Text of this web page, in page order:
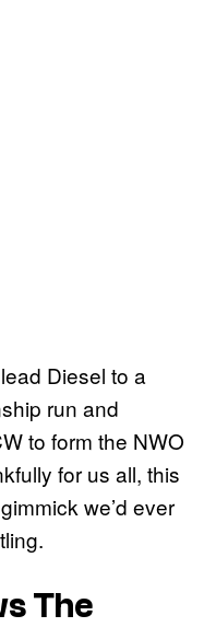
Diesel to a
run and
to form the NWO
for us all, this
we’d ever
The